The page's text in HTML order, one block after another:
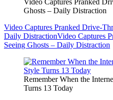
Video Captures Pranked
Ghosts – Daily Distraction
Video Captures Pranked Drive-
Daily DistractionVideo Captures
Seeing Ghosts – Daily Distraction
Remember When the
Turns 13 Today